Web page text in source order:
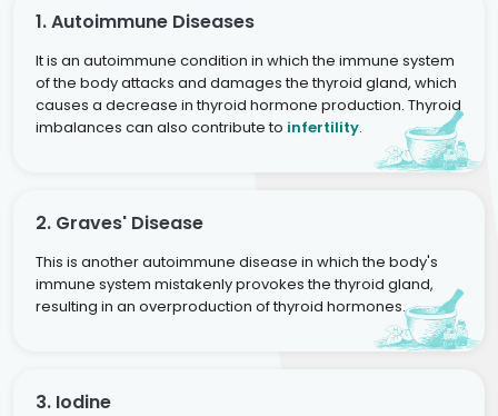
1. Autoimmune Diseases
It is an autoimmune condition in which the immune system
of the body attacks and damages the thyroid gland, which
causes a decrease in thyroid hormone production. Thyroid
imbalances can also contribute to infertility.
2. Graves' Disease
This is another autoimmune disease in which the body's
immune system mistakenly provokes the thyroid gland,
resulting in an overproduction of thyroid hormones.
3. Iodine